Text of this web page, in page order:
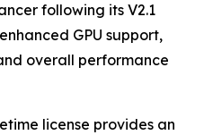
following its V2.1
GPU support,
overall performance
license provides an